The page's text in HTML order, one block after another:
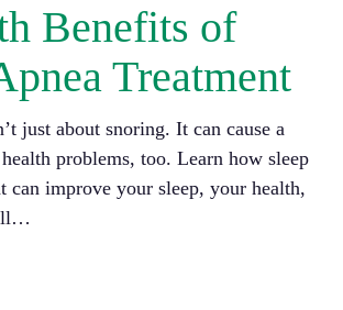
Benefits of
Treatment
just about snoring. It can cause a
problems, too. Learn how sleep
can improve your sleep, your health,